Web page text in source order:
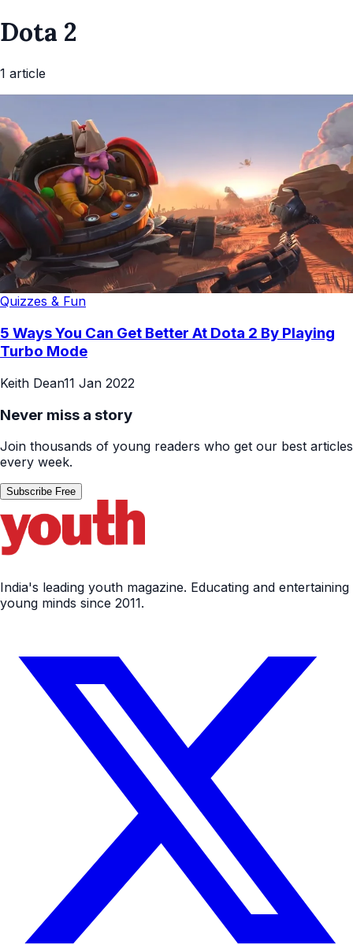
Dota 2
1 article
Quizzes & Fun
5 Ways You Can Get Better At Dota 2 By Playing
Turbo Mode
Keith Dean11 Jan 2022
Never miss a story
Join thousands of young readers who get our best articles
every week.
Subscribe Free
India's leading youth magazine. Educating and entertaining
young minds since 2011.